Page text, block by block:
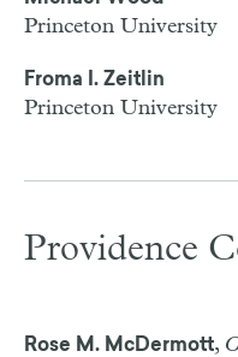
Princeton University
Froma I. Zeitlin
Princeton University
Providence
Rose M. McDermott,